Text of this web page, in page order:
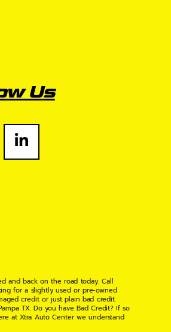
Us
and back on the road today. Call
for a slightly used or pre-owned
credit or just plain bad credit.
TX. Do you have Bad Credit? If so
at Xtra Auto Center we understand